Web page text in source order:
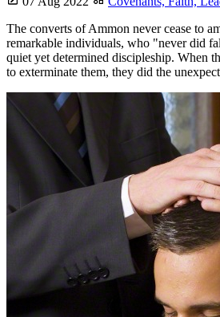
The converts of Ammon never cease to
remarkable individuals, who "never did
quiet yet determined discipleship. When
to exterminate them, they did the